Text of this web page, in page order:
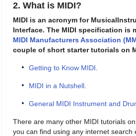
2. What is MIDI?
MIDI is an acronym for
Interface. The MIDI specification is
MIDI Manufacturers Association
couple of short starter tutorials on
Getting to Know MIDI
MIDI in a Nutshell
General MIDI Instrument and
There are many other MIDI tutorials
you can find using any internet search